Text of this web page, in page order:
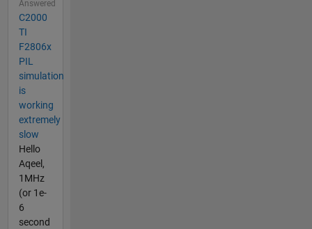
Answered
C2000
TI
F2806x
PIL
simulation
is
working
extremely
slow
Hello
Aqeel,
1MHz
(or 1e-
6
second